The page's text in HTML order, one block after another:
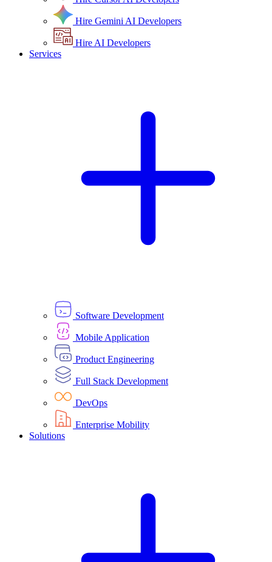
Hire Gemini AI Developers
Hire AI Developers
Services
Software Development
Mobile Application
Product Engineering
Full Stack Development
DevOps
Enterprise Mobility
Solutions